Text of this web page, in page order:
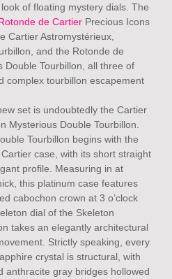
of floating mystery dials. The
de Cartier Precious Icons
Cartier Astromystérieux,
and the Rotonde de
Double Tourbillon, all three of
complex tourbillon escapement
set is undoubtedly the Cartier
Mysterious Double Tourbillon.
Tourbillon begins with the
case, with its short straight
profile. Measuring in at
this platinum case features
cabochon crown at 3 o’clock
dial of the Skeleton
takes an elegantly architectural
Strictly speaking, every
crystal is structural, with
anthracite gray bridges hollowed